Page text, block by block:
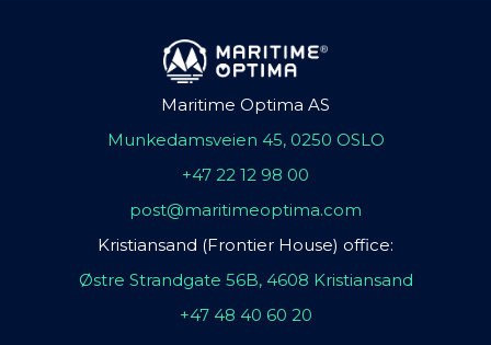
Maritime Optima AS
Munkedamsveien 45, 0250 OSLO
+47 22 12 98 00
post@maritimeoptima.com
Kristiansand (Frontier House) office:
Østre Strandgate 56B, 4608 Kristiansand
+47 48 40 60 20